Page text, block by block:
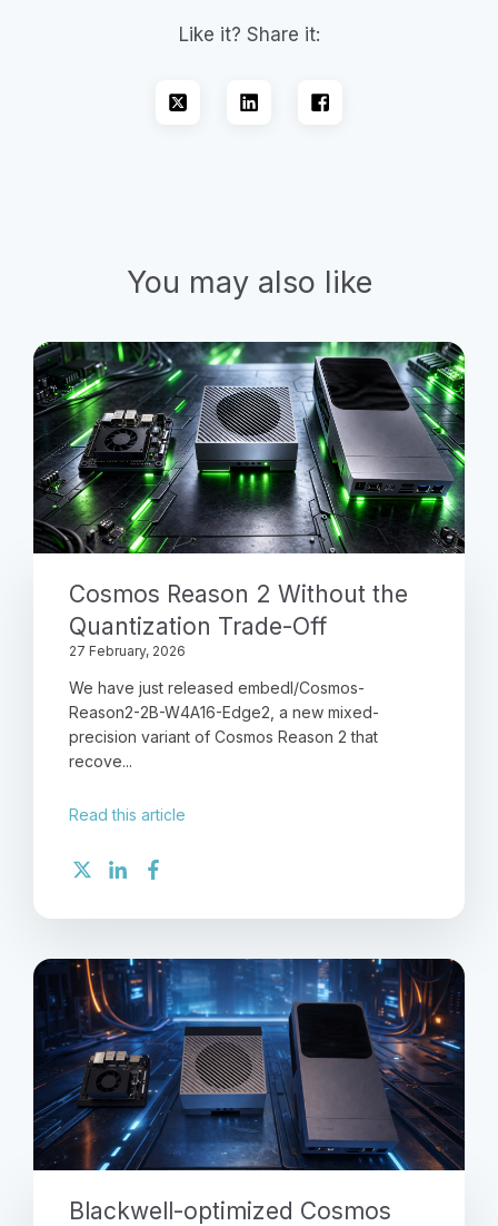
Like it? Share it:
You may also like
Cosmos Reason 2 Without the
Quantization Trade-Off
27 February, 2026
We have just released embedl/Cosmos-
Reason2-2B-W4A16-Edge2, a new mixed-
precision variant of Cosmos Reason 2 that
recove...
Read this article
Blackwell-optimized Cosmos